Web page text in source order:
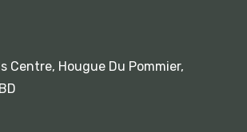
Centre, Hougue Du Pommier,